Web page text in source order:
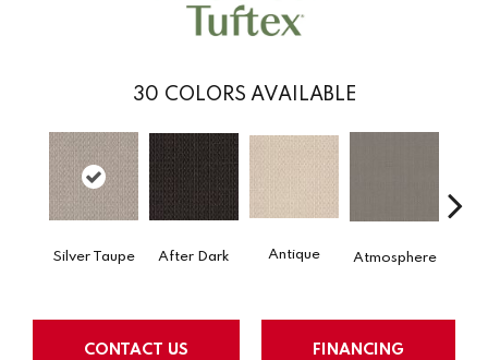
30 COLORS AVAILABLE
Silver Taupe After Dark Antique Atmosphere
CONTACT US FINANCING